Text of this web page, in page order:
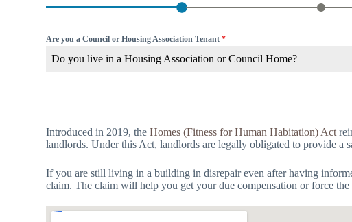
Are you a Council or Housing Association Tenant*
Do you live in a Housing Association or Council Home?
Introduced in 2019, theHomes (Fitness for Human Habitation) Act
landlords. Under this Act, landlords are legally obligated to provide a
If you are still living in a building in disrepair even after having
claim. The claim will help you get your due compensation or force